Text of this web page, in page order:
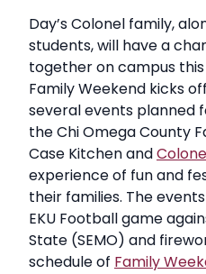
Day’s Colonel family,
students, will have a
together on campus
Family Weekend kicks
several events planned
the Chi Omega County
Case Kitchen and
experience of fun and
their families. The
EKU Football game
State (SEMO) and
schedule of Family